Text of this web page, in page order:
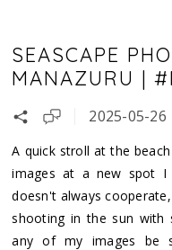
SEASCAPE
MANAZURU |
2025-05-26
A quick stroll at the
images at a new spot I
doesn't always
shooting in the sun with
any of my images be